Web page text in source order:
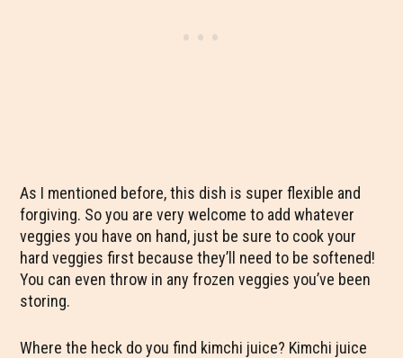
As I mentioned before, this dish is super flexible and
forgiving. So you are very welcome to add whatever
veggies you have on hand, just be sure to cook your
hard veggies first because they’ll need to be softened!
You can even throw in any frozen veggies you’ve been
storing.
Where the heck do you find kimchi juice? Kimchi juice